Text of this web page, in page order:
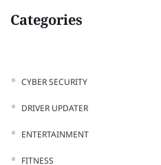
Categories
CYBER SECURITY
DRIVER UPDATER
ENTERTAINMENT
FITNESS